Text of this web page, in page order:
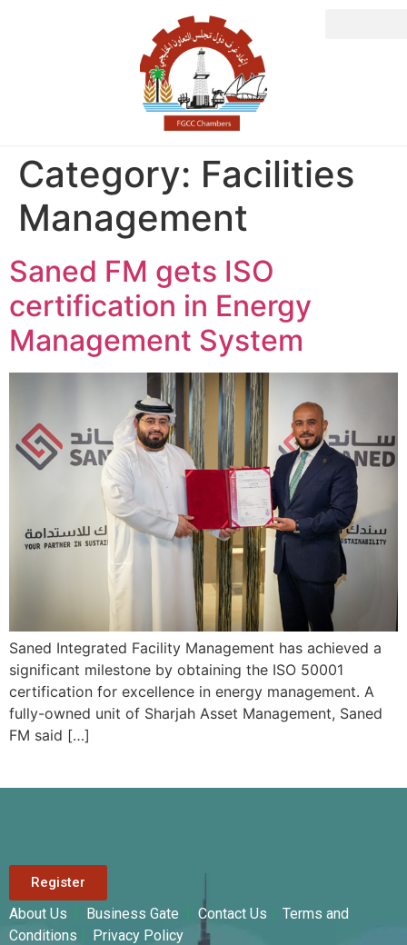
Category: Facilities
Management
Saned FM gets ISO
certification in Energy
Management System
Saned Integrated Facility Management has achieved a
significant milestone by obtaining the ISO 50001
certification for excellence in energy management. A
fully-owned unit of Sharjah Asset Management, Saned
FM said […]
Register
About Us | Business Gate | Contact Us | Terms and
Conditions | Privacy Policy